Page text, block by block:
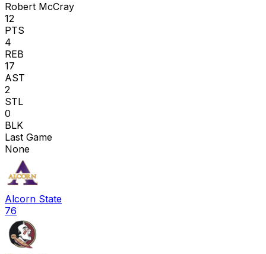
Robert McCray
12
PTS
4
REB
17
AST
2
STL
0
BLK
Last Game
None
Alcorn State
76